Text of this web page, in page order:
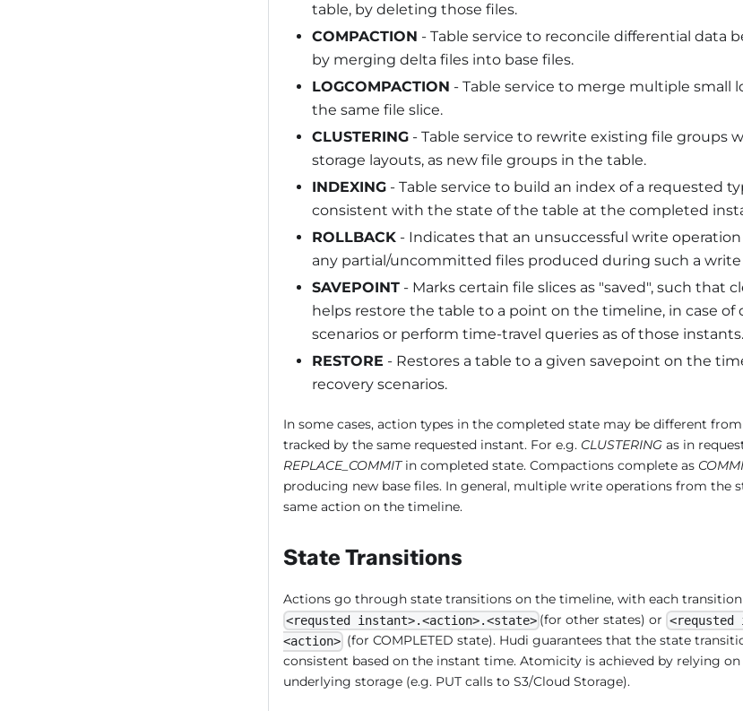
table, by deleting those files.
COMPACTION - Table service to reconcile differential data
by merging delta files into base files.
LOGCOMPACTION - Table service to merge multiple small
the same file slice.
CLUSTERING - Table service to rewrite existing file groups
storage layouts, as new file groups in the table.
INDEXING - Table service to build an index of a requested
consistent with the state of the table at the completed
ROLLBACK - Indicates that an unsuccessful write
any partial/uncommitted files produced during such a write
SAVEPOINT - Marks certain file slices as "saved", such that
helps restore the table to a point on the timeline, in case of
scenarios or perform time-travel queries as of those instants.
RESTORE - Restores a table to a given savepoint on the
recovery scenarios.
In some cases, action types in the completed state may be different
tracked by the same requested instant. For e.g. CLUSTERING as in
REPLACE_COMMITin completed state. Compactions complete as
producing new base files. In general, multiple write operations from the
same action on the timeline.
State Transitions
Actions go through state transitions on the timeline, with each
<requsted instant>.<action>.<state> (for other states) or <requsted
<action> (for COMPLETED state). Hudi guarantees that the state
consistent based on the instant time. Atomicity is achieved by relying
underlying storage (e.g. PUT calls to S3/Cloud Storage).